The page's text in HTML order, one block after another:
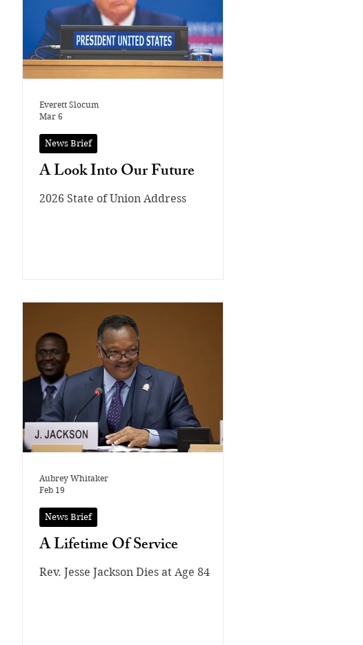
A Look Into Our Future
2026 State of Union Address
News Brief
Everett Slocum
Mar 6
A Lifetime Of Service
Rev. Jesse Jackson Dies at Age 84
News Brief
Aubrey Whitaker
Feb 19